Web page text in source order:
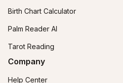
Birth Chart Calculator
Palm Reader AI
Tarot Reading
Company
Help Center